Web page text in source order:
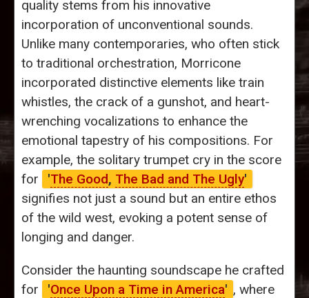
quality stems from his innovative
incorporation of unconventional sounds.
Unlike many contemporaries, who often stick
to traditional orchestration, Morricone
incorporated distinctive elements like train
whistles, the crack of a gunshot, and heart-
wrenching vocalizations to enhance the
emotional tapestry of his compositions. For
example, the solitary trumpet cry in the score
for
'The Good, The Bad and The Ugly'
signifies not just a sound but an entire ethos
of the wild west, evoking a potent sense of
longing and danger.
Consider the haunting soundscape he crafted
for
'Once Upon a Time in America' , where